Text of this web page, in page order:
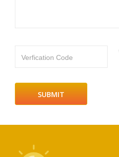
Verfication Code